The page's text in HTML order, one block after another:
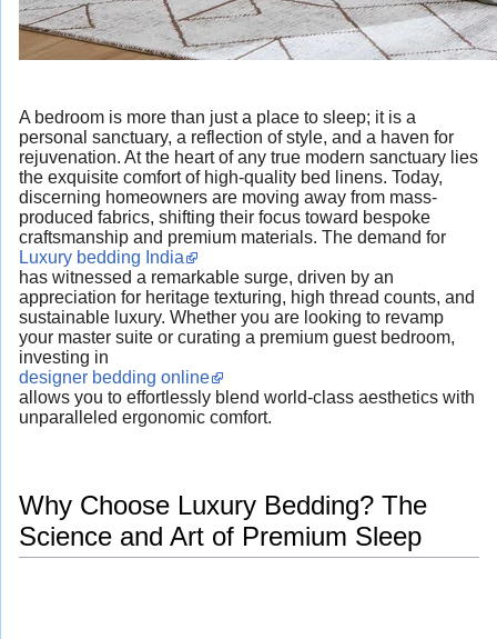
A bedroom is more than just a place to sleep; it is a
personal sanctuary, a reflection of style, and a haven for
rejuvenation. At the heart of any true modern sanctuary lies
the exquisite comfort of high-quality bed linens. Today,
discerning homeowners are moving away from mass-
produced fabrics, shifting their focus toward bespoke
craftsmanship and premium materials. The demand for
Luxury bedding India
has witnessed a remarkable surge, driven by an
appreciation for heritage texturing, high thread counts, and
sustainable luxury. Whether you are looking to revamp
your master suite or curating a premium guest bedroom,
investing in
designer bedding online
allows you to effortlessly blend world-class aesthetics with
unparalleled ergonomic comfort.
Why Choose Luxury Bedding? The
Science and Art of Premium Sleep